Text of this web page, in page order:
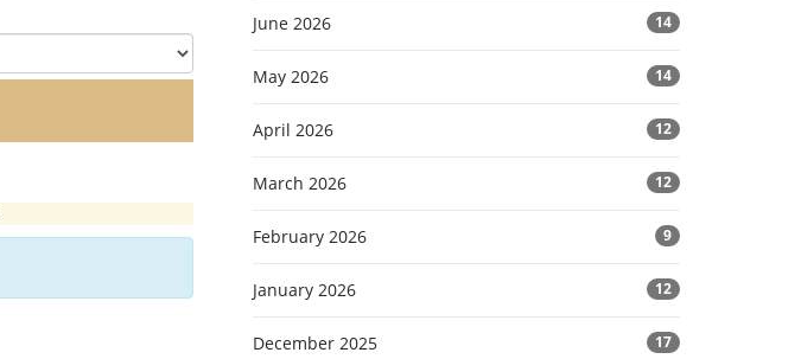
June 2026 14
May 2026 14
April 2026 12
March 2026 12
February 2026 9
January 2026 12
December 2025 17